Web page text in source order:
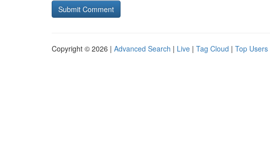
Copyright © 2026 | Advanced Search | Live | Tag Cloud | Top Users